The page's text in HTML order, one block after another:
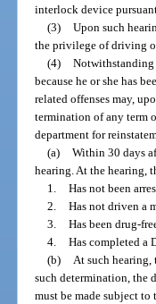
interlock device
(3) Upon such
the privilege of driving
(4) Notwithstanding
because he or she has
related offenses may,
termination of any term
department for
(a) Within 30 days
hearing. At the hearing,
1. Has not been
2. Has not driven a
3. Has been drug-
4. Has completed a
(b) At such hearing,
such determination, the
must be made subject